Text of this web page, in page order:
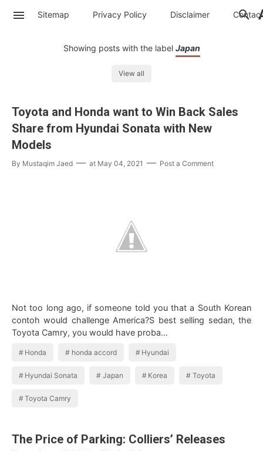
Sitemap Privacy Policy Disclaimer Contac
Showing posts with the label Japan
View all
Toyota and Honda want to Win Back Sales
Share from Hyundai Sonata with New
Models
By Mustaqim Jaed at May 04, 2021 Post a Comment
Not too long ago, if someone told you that a South Korean
contoh would challenge America?S best selling sedan, the
Toyota Camry, you would have proba…
Honda honda accord Hyundai
Hyundai Sonata Japan Korea Toyota
Toyota Camry
The Price of Parking: Colliers’ Releases